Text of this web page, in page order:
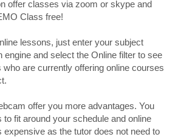
offer classes via zoom or skype and
Class free!
lessons, just enter your subject
engine and select the Online filter to see
who are currently offering online courses
offer you more advantages. You
fit around your schedule and online
expensive as the tutor does not need to